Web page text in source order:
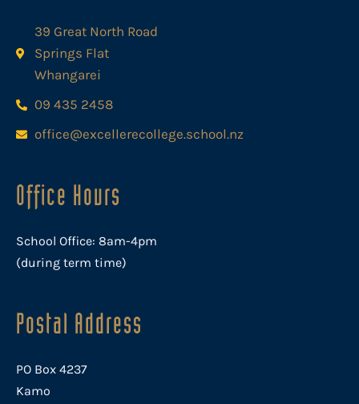
39 Great North Road
Springs Flat
Whangarei
09 435 2458
office@excellerecollege.school.nz
Office Hours
School Office: 8am-4pm
(during term time)
Postal Address
PO Box 4237
Kamo